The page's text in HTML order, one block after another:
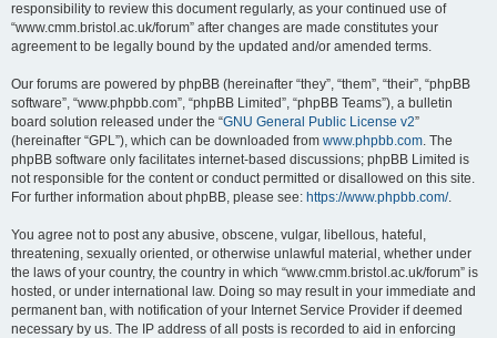
responsibility to review this document regularly, as your continued use of
“www.cmm.bristol.ac.uk/forum” after changes are made constitutes your
agreement to be legally bound by the updated and/or amended terms.
Our forums are powered by phpBB (hereinafter “they”, “them”, “their”, “phpBB
software”, “www.phpbb.com”, “phpBB Limited”, “phpBB Teams”), a bulletin
board solution released under the “GNU General Public License v2”
(hereinafter “GPL”), which can be downloaded from www.phpbb.com. The
phpBB software only facilitates internet-based discussions; phpBB Limited is
not responsible for the content or conduct permitted or disallowed on this site.
For further information about phpBB, please see: https://www.phpbb.com/.
You agree not to post any abusive, obscene, vulgar, libellous, hateful,
threatening, sexually oriented, or otherwise unlawful material, whether under
the laws of your country, the country in which “www.cmm.bristol.ac.uk/forum” is
hosted, or under international law. Doing so may result in your immediate and
permanent ban, with notification of your Internet Service Provider if deemed
necessary by us. The IP address of all posts is recorded to aid in enforcing